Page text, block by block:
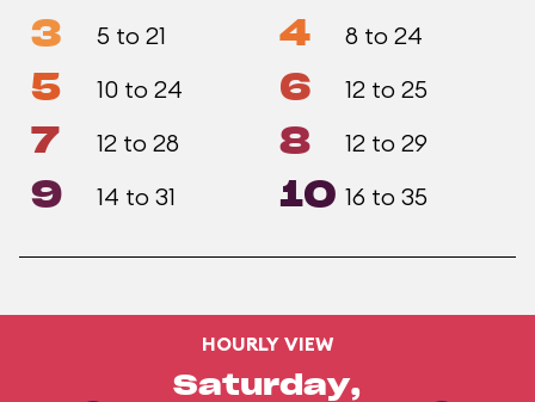
3 5 to 21 4 8 to 24
5 10 to 24 6 12 to 25
7 12 to 28 8 12 to 29
9 14 to 31 10 16 to 35
HOURLY VIEW
Saturday,